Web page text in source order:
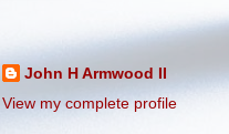
John H Armwood II
View my complete profile